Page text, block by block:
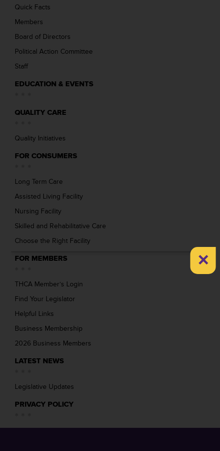
Quick Facts
Members
Board of Directors
Political Action Committee
Staff
EDUCATION & EVENTS
QUALITY CARE
Quality Initiatives
FOR CONSUMERS
Long Term Care
Assisted Living Facility
Nursing Facility
Skilled and Rehabilitative Care
Choose the Right Facility
FOR MEMBERS
THCA Member’s Login
Find Your Legislator
Helpful Links
Business Membership
2026 Business Members
LATEST NEWS
Legislative Updates
PRIVACY POLICY
×